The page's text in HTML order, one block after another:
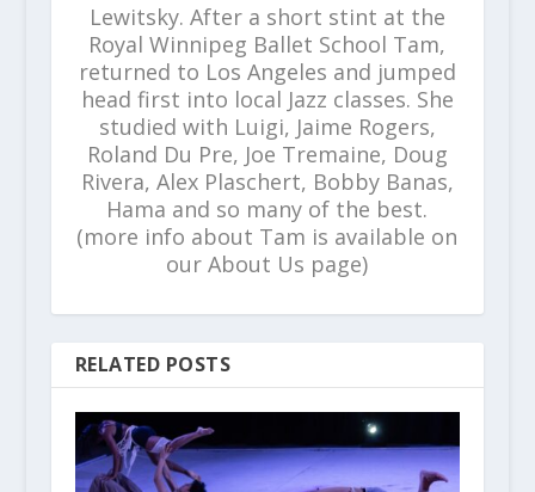
Lewitsky. After a short stint at the
Royal Winnipeg Ballet School Tam,
returned to Los Angeles and jumped
head first into local Jazz classes. She
studied with Luigi, Jaime Rogers,
Roland Du Pre, Joe Tremaine, Doug
Rivera, Alex Plaschert, Bobby Banas,
Hama and so many of the best.
(more info about Tam is available on
our About Us page)
RELATED POSTS